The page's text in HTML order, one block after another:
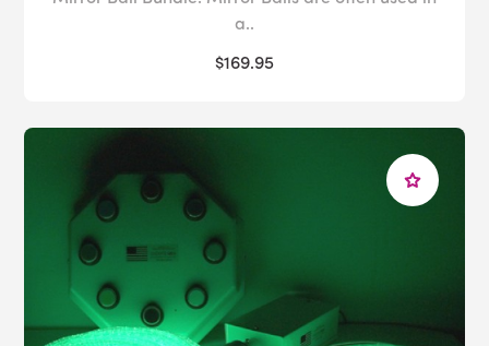
a..
$169.95